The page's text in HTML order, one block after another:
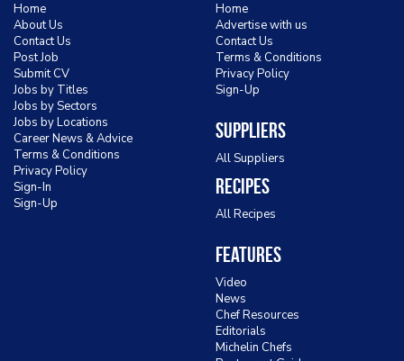
Home
About Us
Contact Us
Post Job
Submit CV
Jobs by Titles
Jobs by Sectors
Jobs by Locations
Career News & Advice
Terms & Conditions
Privacy Policy
Sign-In
Sign-Up
Home
Advertise with us
Contact Us
Terms & Conditions
Privacy Policy
Sign-Up
Suppliers
All Suppliers
Recipes
All Recipes
Features
Video
News
Chef Resources
Editorials
Michelin Chefs